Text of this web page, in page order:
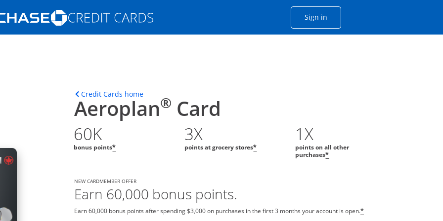
Opens Marketplace homepage in the same window
Sign inOpens Chase account sign in
Credit Cards homeOpens home page in the same window.
Aeroplan® Card
60K
bonus points*
3X
points at grocery stores*
1X
points on all other
purchases*
NEW CARDMEMBER OFFER
Earn 60,000 bonus points.
Earn 60,000 bonus points after spending $3,000 on purchases in the first 3 months your account is open.*